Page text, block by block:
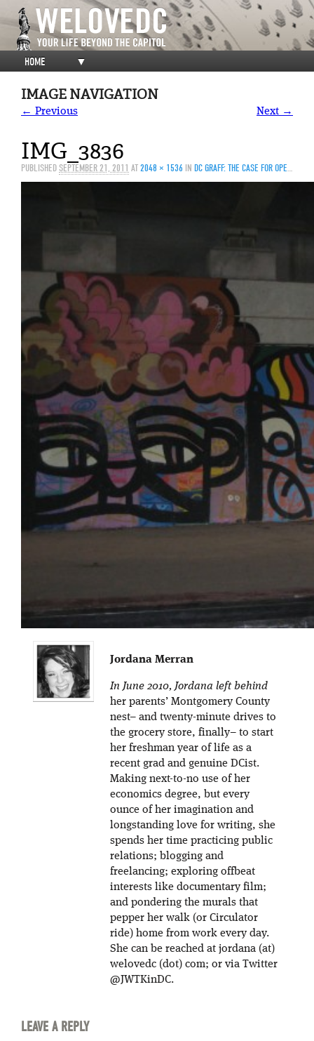
HOME ▼
IMAGE NAVIGATION
← Previous Next →
IMG_3836
PUBLISHEDSEPTEMBER 21, 2011 AT2048 × 1536 IN DC GRAFF: THE CASE FOR OPEN WALLS (PART II)
Jordana Merran
In June 2010, Jordana left behind
her parents’ Montgomery County
nest– and twenty-minute drives to
the grocery store, finally– to start
her freshman year of life as a
recent grad and genuine DCist.
Making next-to-no use of her
economics degree, but every
ounce of her imagination and
longstanding love for writing, she
spends her time practicing public
relations; blogging and
freelancing; exploring offbeat
interests like documentary film;
and pondering the murals that
pepper her walk (or Circulator
ride) home from work every day.
She can be reached at jordana (at)
welovedc (dot) com; or via Twitter
@JWTKinDC.
LEAVE A REPLY